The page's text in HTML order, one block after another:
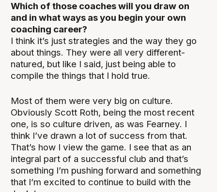
Which of those coaches will you draw on
and in what ways as you begin your own
coaching career?
I think it’s just strategies and the way they go
about things. They were all very different-
natured, but like I said, just being able to
compile the things that I hold true.
Most of them were very big on culture.
Obviously Scott Roth, being the most recent
one, is so culture driven, as was Fearney. I
think I’ve drawn a lot of success from that.
That’s how I view the game. I see that as an
integral part of a successful club and that’s
something I’m pushing forward and something
that I’m excited to continue to build with the